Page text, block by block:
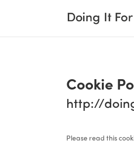
Cookie
http://
Please read this